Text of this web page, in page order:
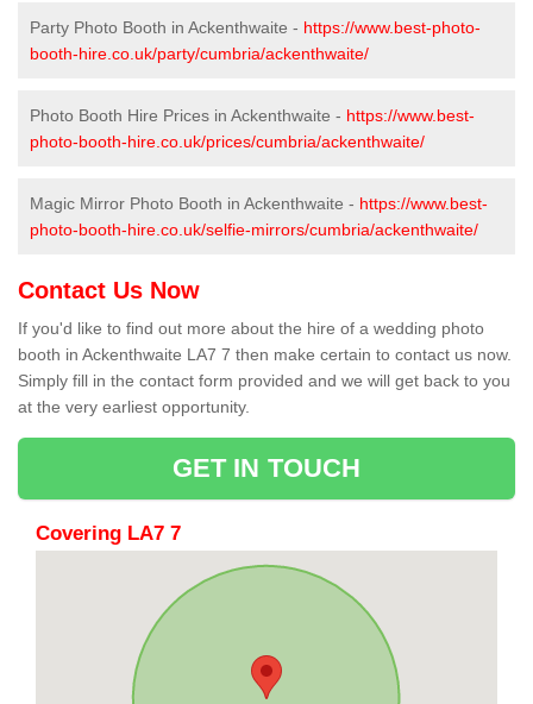
Party Photo Booth in Ackenthwaite - https://www.best-photo-
booth-hire.co.uk/party/cumbria/ackenthwaite/
Photo Booth Hire Prices in Ackenthwaite - https://www.best-
photo-booth-hire.co.uk/prices/cumbria/ackenthwaite/
Magic Mirror Photo Booth in Ackenthwaite - https://www.best-
photo-booth-hire.co.uk/selfie-mirrors/cumbria/ackenthwaite/
Contact Us Now
If you'd like to find out more about the hire of a wedding photo
booth in Ackenthwaite LA7 7 then make certain to contact us now.
Simply fill in the contact form provided and we will get back to you
at the very earliest opportunity.
GET IN TOUCH
Covering LA7 7